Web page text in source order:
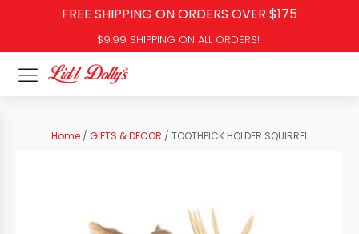
FREE SHIPPING ON ORDERS OVER $175
$9.99 SHIPPING ON ALL ORDERS!
Home/ GIFTS & DECOR / TOOTHPICK HOLDER SQUIRREL